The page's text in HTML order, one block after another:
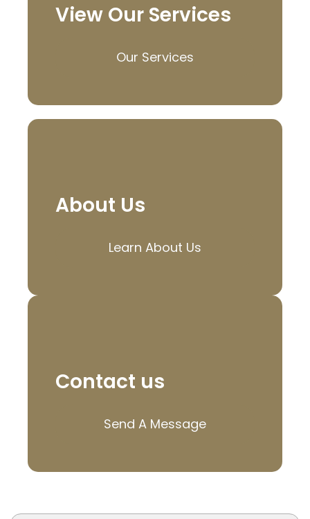
View Our Services
Our Services
About Us
Learn About Us
Contact us
Send A Message